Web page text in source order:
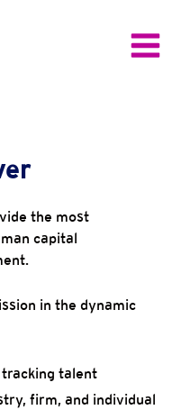
Main
the most
capital
in the dynamic
talent
firm, and individual